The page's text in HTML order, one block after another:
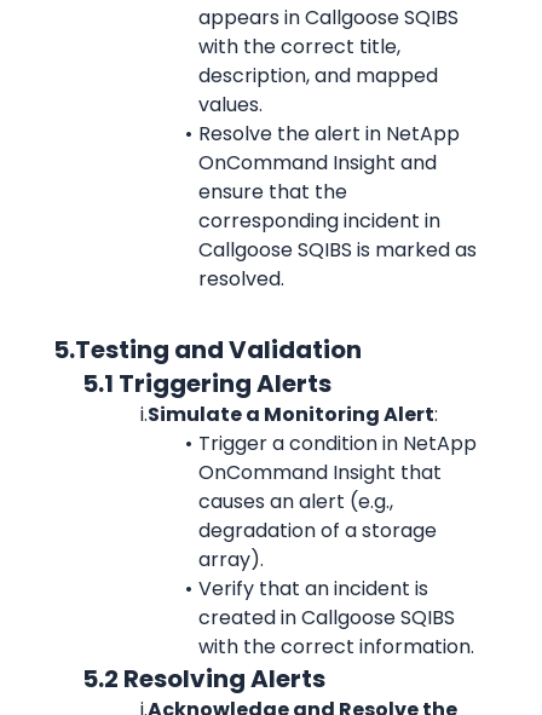
appears in Callgoose SQIBS
with the correct title,
description, and mapped
values.
Resolve the alert in NetApp
OnCommand Insight and
ensure that the
corresponding incident in
Callgoose SQIBS is marked as
resolved.
      5.Testing and Validation
            5.1 Triggering Alerts
i.Simulate a Monitoring Alert:
Trigger a condition in NetApp
OnCommand Insight that
causes an alert (e.g.,
degradation of a storage
array).
Verify that an incident is
created in Callgoose SQIBS
with the correct information.
            5.2 Resolving Alerts